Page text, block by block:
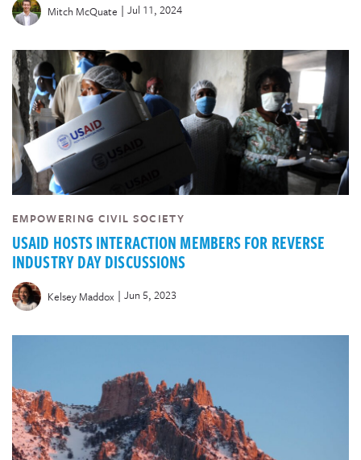
Mitch McQuate | Jul 11, 2024
EMPOWERING CIVIL SOCIETY
USAID HOSTS INTERACTION MEMBERS FOR REVERSE
INDUSTRY DAY DISCUSSIONS
Kelsey Maddox | Jun 5, 2023